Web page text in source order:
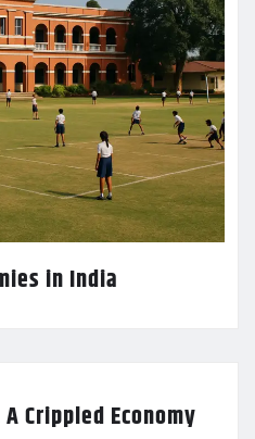
in India
Crippled Economy